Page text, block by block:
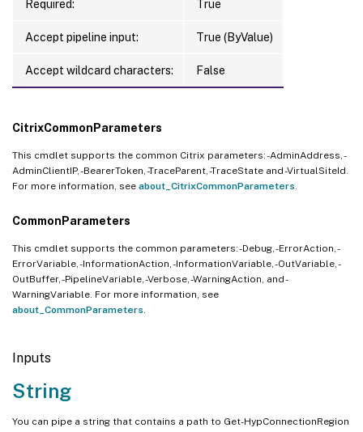
Required: True
Accept pipeline input: True (ByValue)
Accept wildcard characters: False
CitrixCommonParameters
This cmdlet supports the common Citrix parameters: -AdminAddress, -
AdminClientIP, -BearerToken, -TraceParent, -TraceState and -VirtualSiteId.
For more information, see about_CitrixCommonParameters
CommonParameters
This cmdlet supports the common parameters: -Debug, -ErrorAction, -
ErrorVariable, -InformationAction, -InformationVariable, -OutVariable, -
OutBuffer, -PipelineVariable, -Verbose, -WarningAction, and -
WarningVariable. For more information, see
about_CommonParameters
Inputs
String
You can pipe a string that contains a path to Get-HypConnectionRegion